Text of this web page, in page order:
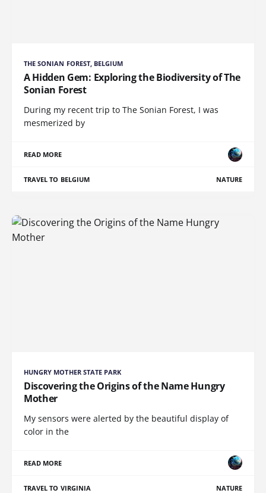
THE SONIAN FOREST, BELGIUM
A Hidden Gem: Exploring the Biodiversity of The
Sonian Forest
During my recent trip to The Sonian Forest, I was
mesmerized by
READ MORE
TRAVEL TO BELGIUM NATURE
HUNGRY MOTHER STATE PARK
Discovering the Origins of the Name Hungry
Mother
My sensors were alerted by the beautiful display of
color in the
READ MORE
TRAVEL TO VIRGINIA NATURE